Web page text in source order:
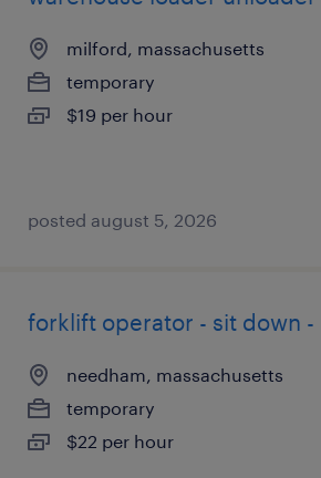
milford, massachusetts
temporary
$19 per hour
posted august 5, 2026
forklift operator - sit down -
needham, massachusetts
temporary
$22 per hour